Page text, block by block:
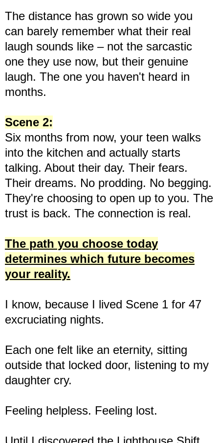
The distance has grown so wide you
can barely remember what their real
laugh sounds like – not the sarcastic
one they use now, but their genuine
laugh. The one you haven't heard in
months.
Scene 2:
Six months from now, your teen walks
into the kitchen and actually starts
talking. About their day. Their fears.
Their dreams. No prodding. No begging.
They're choosing to open up to you. The
trust is back. The connection is real.
The path you choose today
determines which future becomes
your reality.
I know, because I lived Scene 1 for 47
excruciating nights.
Each one felt like an eternity, sitting
outside that locked door, listening to my
daughter cry.
Feeling helpless. Feeling lost.